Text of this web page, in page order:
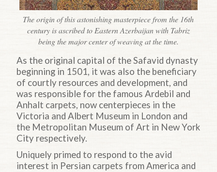
The origin of this astonishing masterpiece from the 16th
century is ascribed to Eastern Azerbaijan with Tabriz
being the major center of weaving at the time.
As the original capital of the Safavid dynasty
beginning in 1501, it was also the beneficiary
of courtly resources and development, and
was responsible for the famous Ardebil and
Anhalt carpets, now centerpieces in the
Victoria and Albert Museum in London and
the Metropolitan Museum of Art in New York
City respectively.
Uniquely primed to respond to the avid
interest in Persian carpets from America and